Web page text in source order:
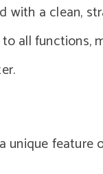
with a clean,
all functions,
feature